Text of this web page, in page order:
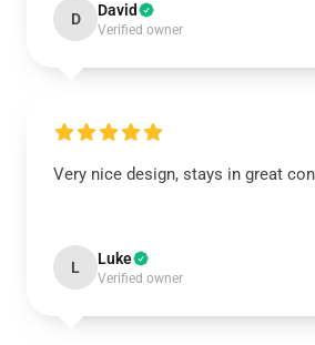
D David
Verified owner
Very nice design, stays in great
L Luke
Verified owner